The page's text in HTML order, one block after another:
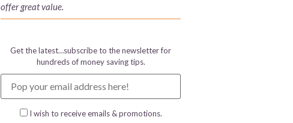
offer great value.
Get the latest…subscribe to the newsletter for
hundreds of money saving tips.
I wish to receive emails & promotions.